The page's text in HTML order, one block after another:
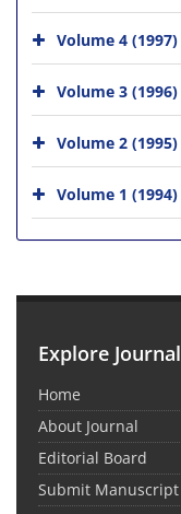
Volume 4 (1997)
Volume 3 (1996)
Volume 2 (1995)
Volume 1 (1994)
Explore Journal
Home
About Journal
Editorial Board
Submit Manuscript